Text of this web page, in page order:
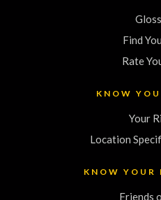
Find
Rate
KNOW
Your
Location
KNOW YOUR
Friends